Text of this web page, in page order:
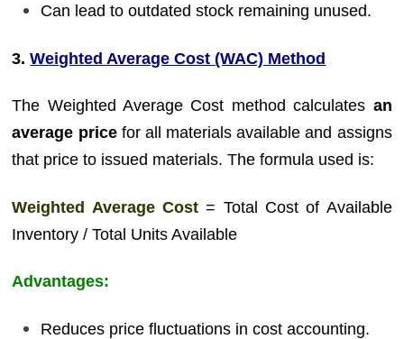
Can lead to outdated stock remaining unused.
3.Weighted Average Cost (WAC) Method
The Weighted Average Cost method calculates an
average pricefor all materials available and assigns
that price to issued materials. The formula used is:
Weighted Average Cost = Total Cost of Available
Inventory / Total Units Available
Advantages:
Reduces price fluctuations in cost accounting.